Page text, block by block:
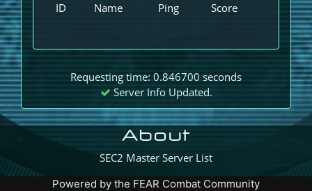
ID Name Ping Score
Requesting time: 0.846700 seconds
Server Info Updated.
About
SEC2 Master Server List
Powered by the FEAR Combat Community